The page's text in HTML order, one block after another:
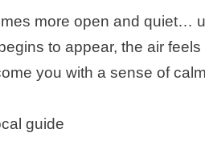
more open and quiet…
to appear, the air
you with a sense of